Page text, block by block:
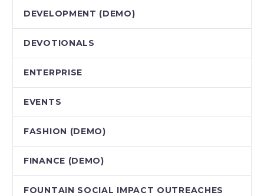
DEVELOPMENT (DEMO)
DEVOTIONALS
ENTERPRISE
EVENTS
FASHION (DEMO)
FINANCE (DEMO)
FOUNTAIN SOCIAL IMPACT OUTREACHES